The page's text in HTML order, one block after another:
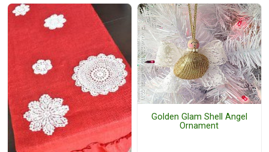
Golden Glam Shell Angel
Ornament